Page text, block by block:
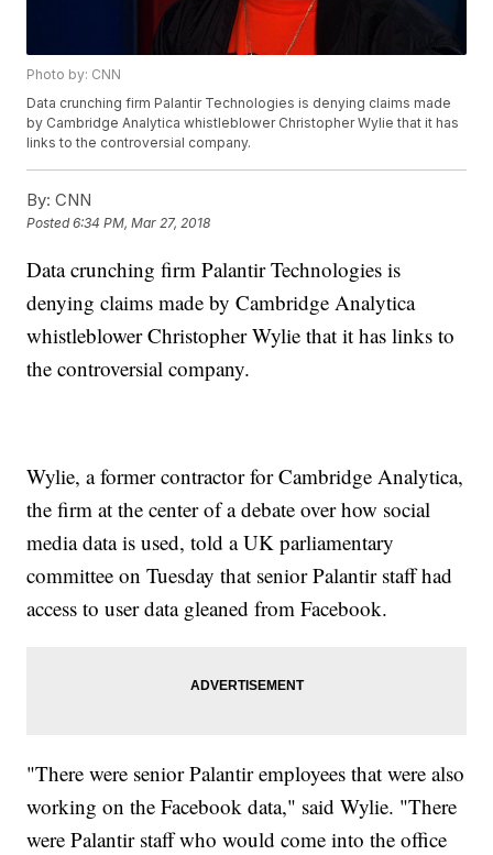
Photo by: CNN
Data crunching firm Palantir Technologies is denying claims made
by Cambridge Analytica whistleblower Christopher Wylie that it has
links to the controversial company.
By: CNN
Posted6:34 PM, Mar 27, 2018
Data crunching firm Palantir Technologies is
denying claims made by Cambridge Analytica
whistleblower Christopher Wylie that it has links to
the controversial company.
Wylie, a former contractor for Cambridge Analytica,
the firm at the center of a debate over how social
media data is used, told a UK parliamentary
committee on Tuesday that senior Palantir staff had
access to user data gleaned from Facebook.
"There were senior Palantir employees that were also
working on the Facebook data," said Wylie. "There
were Palantir staff who would come into the office